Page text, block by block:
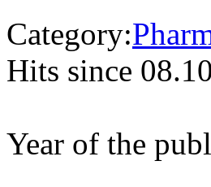
Category:
Hits since
Year of the